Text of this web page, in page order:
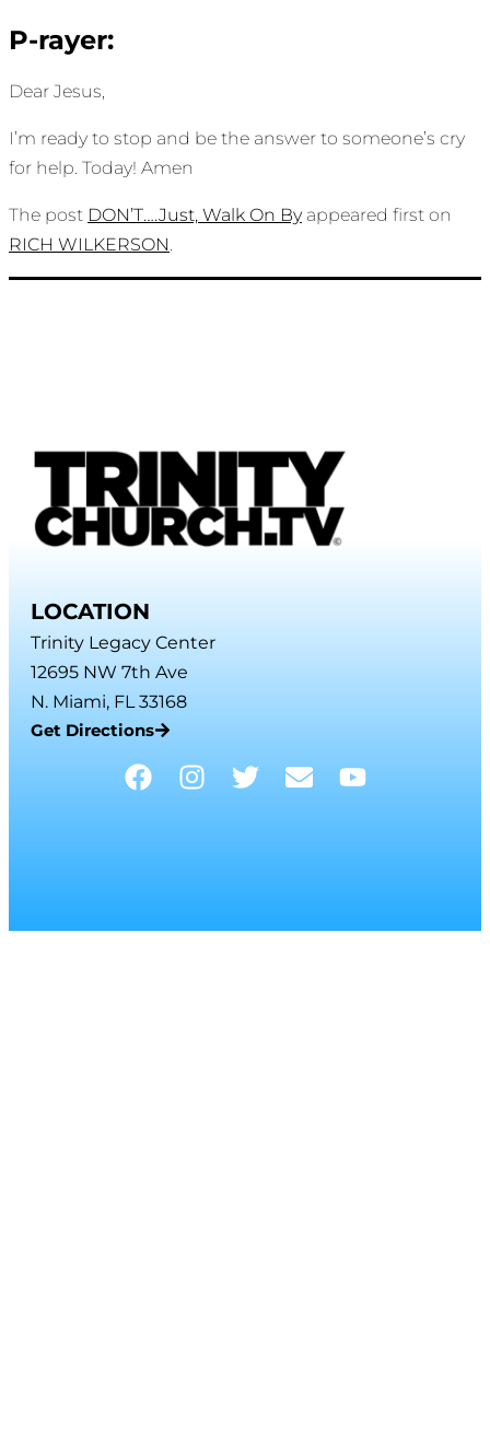
P-rayer:
Dear Jesus,
I’m ready to stop and be the answer to someone’s cry
for help. Today! Amen
The post DON’T….Just, Walk On Byappeared first on
RICH WILKERSON
LOCATION
Trinity Legacy Center
12695 NW 7th Ave
N. Miami, FL 33168
Get Directions